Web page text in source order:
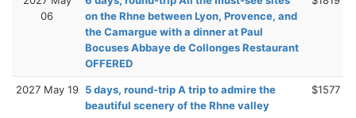
06
on the Rhne between Lyon, Provence, and
the Camargue with a dinner at Paul
Bocuses Abbaye de Collonges Restaurant
OFFERED
2027 May 19 5 days, round-trip A trip to admire the
beautiful scenery of the Rhne valley
$1577